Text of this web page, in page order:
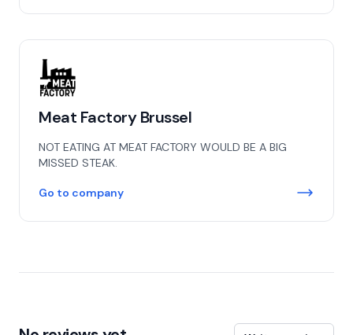
Meat Factory Brussel
NOT EATING AT MEAT FACTORY WOULD BE A BIG
MISSED STEAK.
Go to company